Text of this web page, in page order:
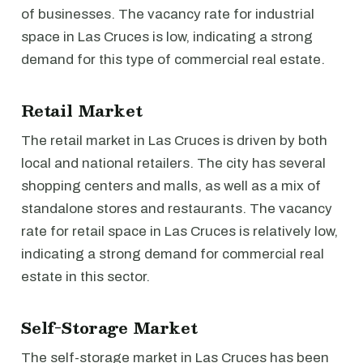
of businesses. The vacancy rate for industrial
space in Las Cruces is low, indicating a strong
demand for this type of commercial real estate.
Retail Market
The retail market in Las Cruces is driven by both
local and national retailers. The city has several
shopping centers and malls, as well as a mix of
standalone stores and restaurants. The vacancy
rate for retail space in Las Cruces is relatively low,
indicating a strong demand for commercial real
estate in this sector.
Self-Storage Market
The self-storage market in Las Cruces has been